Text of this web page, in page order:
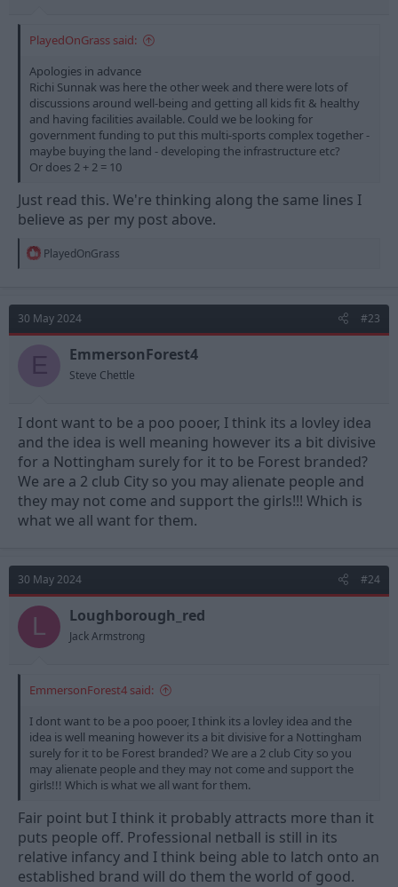
PlayedOnGrass said:
Apologies in advance
Richi Sunnak was here the other week and there were lots of
discussions around well-being and getting all kids fit & healthy
and having facilities available. Could we be looking for
government funding to put this multi-sports complex together -
maybe buying the land - developing the infrastructure etc?
Or does 2 + 2 = 10
Just read this. We're thinking along the same lines I
believe as per my post above.
R
t
i
o
n
PlayedOnGrass
30 May 2024 #23
EmmersonForest4
Steve Chettle
I dont want to be a poo pooer, I think its a lovley idea
and the idea is well meaning however its a bit divisive
for a Nottingham surely for it to be Forest branded?
We are a 2 club City so you may alienate people and
they may not come and support the girls!!! Which is
what we all want for them.
30 May 2024 #24
L Loughborough_red
Jack Armstrong
EmmersonForest4 said:
I dont want to be a poo pooer, I think its a lovley idea and the
idea is well meaning however its a bit divisive for a Nottingham
surely for it to be Forest branded? We are a 2 club City so you
may alienate people and they may not come and support the
girls!!! Which is what we all want for them.
Fair point but I think it probably attracts more than it
puts people off. Professional netball is still in its
relative infancy and I think being able to latch onto an
established brand will do them the world of good.